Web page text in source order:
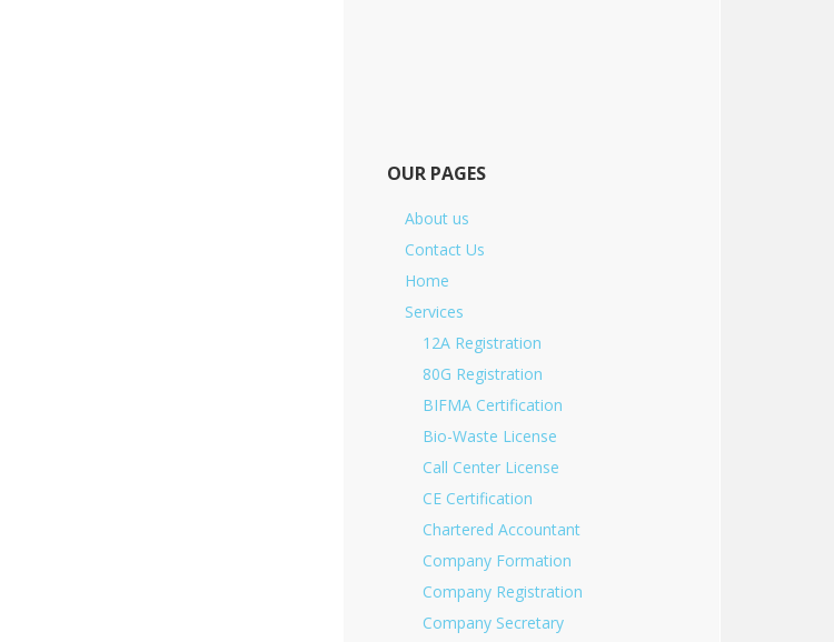
OUR PAGES
About us
Contact Us
Home
Services
12A Registration
80G Registration
BIFMA Certification
Bio-Waste License
Call Center License
CE Certification
Chartered Accountant
Company Formation
Company Registration
Company Secretary